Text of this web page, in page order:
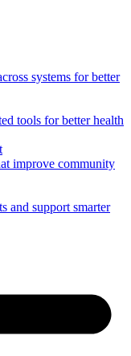
systems for better
tools for better health
improve community
and support smarter